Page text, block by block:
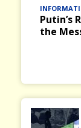
Putin’s
the
Prev
ious